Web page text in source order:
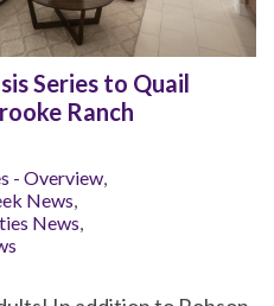
Series to Quail
Ranch
- Overview
News
News